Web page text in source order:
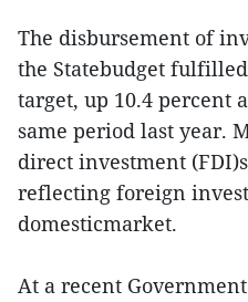
The disbursement of
the Statebudget
target, up 10.4 percent
same period last year.
direct investment
reflecting foreign
domesticmarket.
At a recent